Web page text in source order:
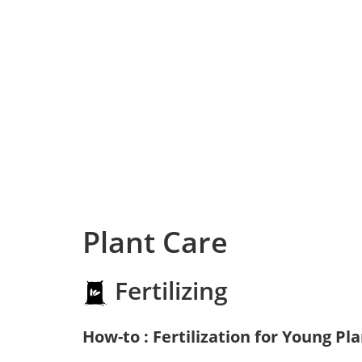
Plant Care
Fertilizing
How-to : Fertilization for Young